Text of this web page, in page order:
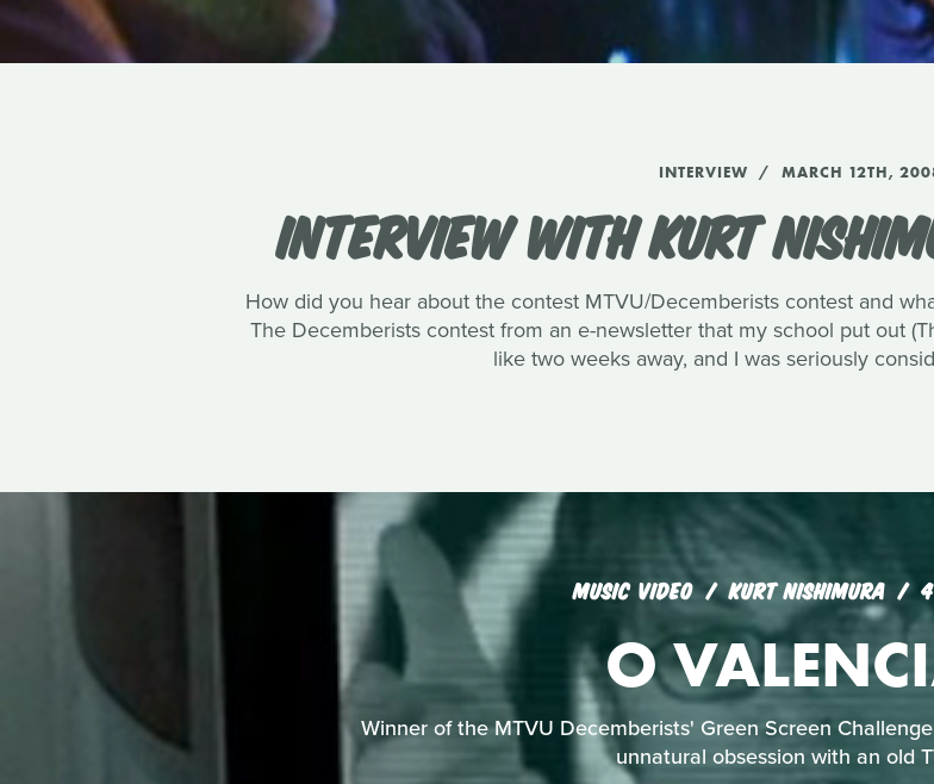
INTERVIEW MARCH 12TH,
INTERVIEW WITH KURT
How did you hear about the contest MTVU/Decemberists contest and
The Decemberists contest from an e-newsletter that my school put out
like two weeks away, and I was seriously
MUSIC VIDEO KURT NISHIMURA
O
Winner of the MTVU Decemberists' Green Screen
unnatural obsession with an old